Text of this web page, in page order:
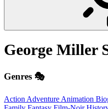
George Miller
Genres 🎭
Action Adventure Animation